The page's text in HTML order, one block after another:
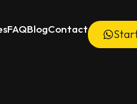
FAQBlogContact